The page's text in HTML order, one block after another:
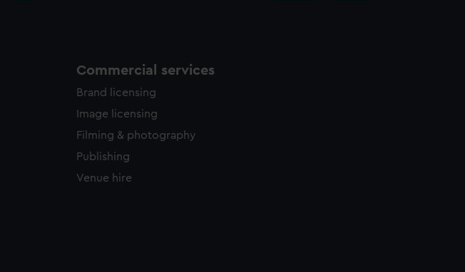
Commercial services
Brand licensing
Image licensing
Filming & photography
Publishing
Venue hire